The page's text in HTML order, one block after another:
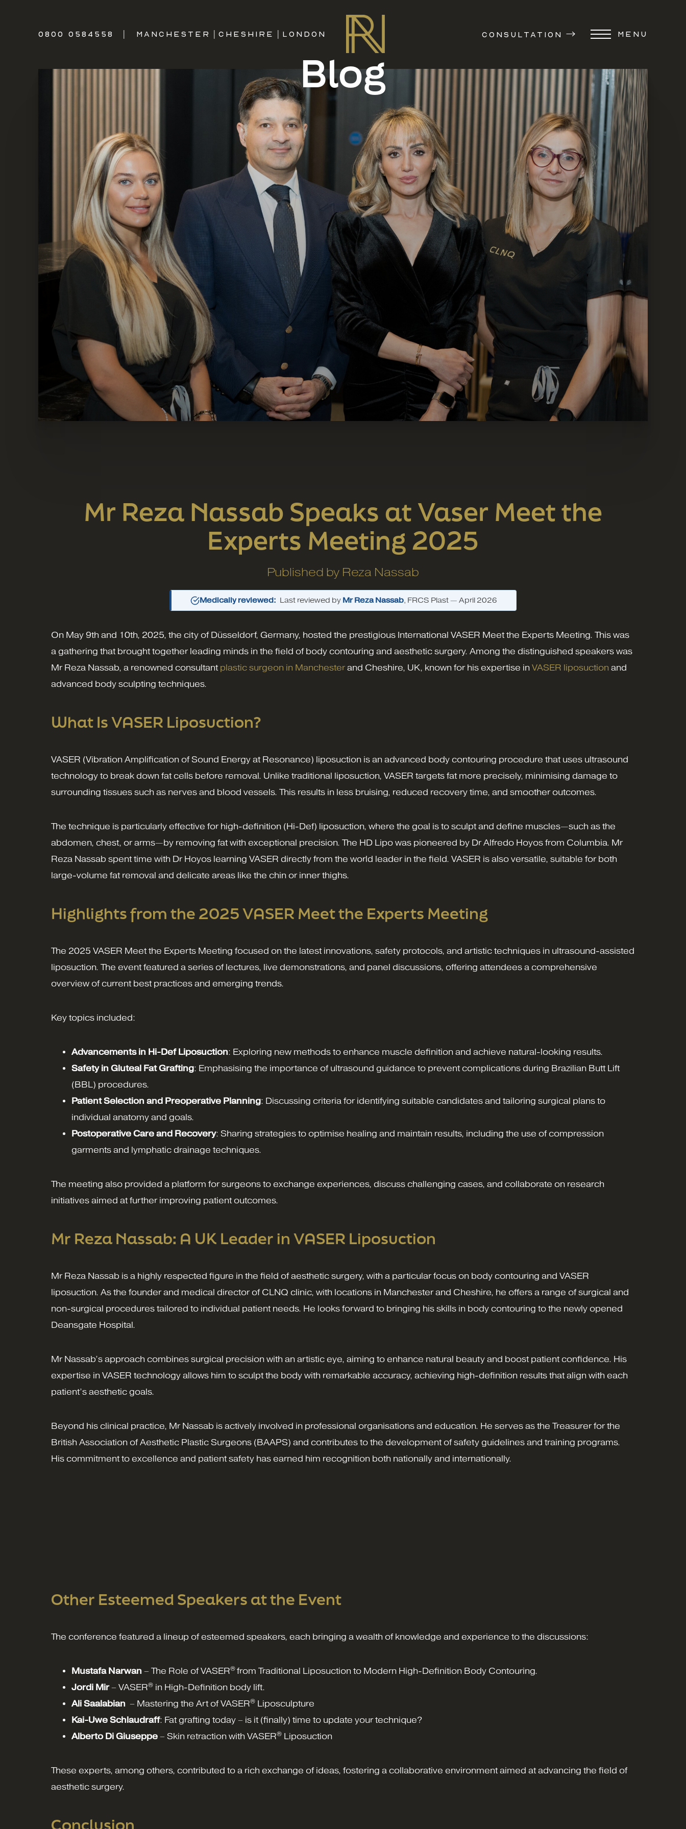
0800 0584558 MANCHESTER CHESHIRE LONDON CONSULTATION MENU
Blog
Mr Reza Nassab Speaks at Vaser Meet the
Experts Meeting 2025
Published by Reza Nassab
Medically reviewed: Last reviewed by Mr Reza Nassab, FRCS Plast — April 2026
On May 9th and 10th, 2025, the city of Düsseldorf, Germany, hosted the prestigious International VASER Meet the Experts Meeting. This was
a gathering that brought together leading minds in the field of body contouring and aesthetic surgery. Among the distinguished speakers was
Mr Reza Nassab, a renowned consultant plastic surgeon in Manchesterand Cheshire, UK, known for his expertise in VASER liposuction and
advanced body sculpting techniques.
What Is VASER Liposuction?
VASER (Vibration Amplification of Sound Energy at Resonance) liposuction is an advanced body contouring procedure that uses ultrasound
technology to break down fat cells before removal. Unlike traditional liposuction, VASER targets fat more precisely, minimising damage to
surrounding tissues such as nerves and blood vessels. This results in less bruising, reduced recovery time, and smoother outcomes.
The technique is particularly effective for high-definition (Hi-Def) liposuction, where the goal is to sculpt and define muscles—such as the
abdomen, chest, or arms—by removing fat with exceptional precision. The HD Lipo was pioneered by Dr Alfredo Hoyos from Columbia. Mr
Reza Nassab spent time with Dr Hoyos learning VASER directly from the world leader in the field. VASER is also versatile, suitable for both
large-volume fat removal and delicate areas like the chin or inner thighs.
Highlights from the 2025 VASER Meet the Experts Meeting
The 2025 VASER Meet the Experts Meeting focused on the latest innovations, safety protocols, and artistic techniques in ultrasound-assisted
liposuction. The event featured a series of lectures, live demonstrations, and panel discussions, offering attendees a comprehensive
overview of current best practices and emerging trends.
Key topics included:
Advancements in Hi-Def Liposuction: Exploring new methods to enhance muscle definition and achieve natural-looking results.
Safety in Gluteal Fat Grafting: Emphasising the importance of ultrasound guidance to prevent complications during Brazilian Butt Lift
(BBL) procedures.
Patient Selection and Preoperative Planning: Discussing criteria for identifying suitable candidates and tailoring surgical plans to
individual anatomy and goals.
Postoperative Care and Recovery: Sharing strategies to optimise healing and maintain results, including the use of compression
garments and lymphatic drainage techniques.
The meeting also provided a platform for surgeons to exchange experiences, discuss challenging cases, and collaborate on research
initiatives aimed at further improving patient outcomes.
Mr Reza Nassab: A UK Leader in VASER Liposuction
Mr Reza Nassab is a highly respected figure in the field of aesthetic surgery, with a particular focus on body contouring and VASER
liposuction. As the founder and medical director of CLNQ clinic, with locations in Manchester and Cheshire, he offers a range of surgical and
non-surgical procedures tailored to individual patient needs. He looks forward to bringing his skills in body contouring to the newly opened
Deansgate Hospital.
Mr Nassab’s approach combines surgical precision with an artistic eye, aiming to enhance natural beauty and boost patient confidence. His
expertise in VASER technology allows him to sculpt the body with remarkable accuracy, achieving high-definition results that align with each
patient’s aesthetic goals.
Beyond his clinical practice, Mr Nassab is actively involved in professional organisations and education. He serves as the Treasurer for the
British Association of Aesthetic Plastic Surgeons (BAAPS) and contributes to the development of safety guidelines and training programs.
His commitment to excellence and patient safety has earned him recognition both nationally and internationally.
Other Esteemed Speakers at the Event
The conference featured a lineup of esteemed speakers, each bringing a wealth of knowledge and experience to the discussions:
Mustafa Narwan – The Role of VASER® from Traditional Liposuction to Modern High-Definition Body Contouring.
Jordi Mir– VASER® in High-Definition body lift.
Ali Saalabian – Mastering the Art of VASER® Liposculpture
Kai-Uwe Schlaudraff: Fat grafting today – is it (finally) time to update your technique?
Alberto Di Giuseppe – Skin retraction with VASER® Liposuction
These experts, among others, contributed to a rich exchange of ideas, fostering a collaborative environment aimed at advancing the field of
aesthetic surgery.
Conclusion